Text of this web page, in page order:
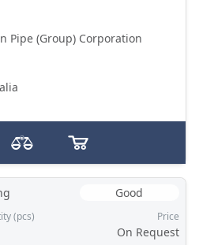
Pipe (Group) Corporation
Good
(pcs) Price
On Request